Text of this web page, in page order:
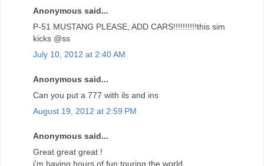
Anonymous said...
P-51 MUSTANG PLEASE, ADD CARS!!!!!!!!!!this sim
kicks @ss
July 10, 2012 at 2:40 AM
Anonymous said...
Can you put a 777 with ils and ins
August 19, 2012 at 2:59 PM
Anonymous said...
Great great great !
i'm having hours of fun touring the world